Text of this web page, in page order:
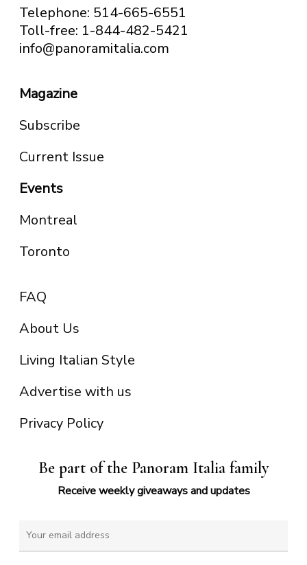
Telephone: 514-665-6551
Toll-free: 1-844-482-5421
info@panoramitalia.com
Magazine
Subscribe
Current Issue
Events
Montreal
Toronto
FAQ
About Us
Living Italian Style
Advertise with us
Privacy Policy
Be part of the Panoram Italia family
Receive weekly giveaways and updates